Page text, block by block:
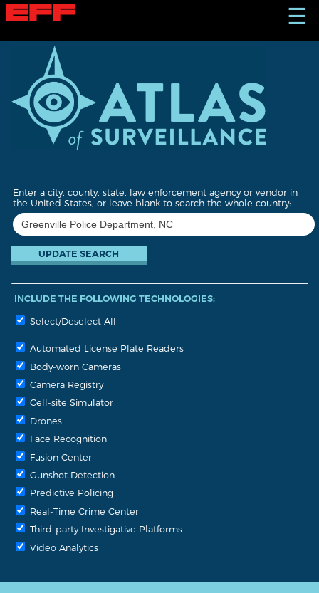
S
k
☰
Enter a city, county, state, law enforcement agency or vendor in
the United States, or leave blank to search the whole country:
INCLUDE THE FOLLOWING TECHNOLOGIES:
Select/Deselect All
Automated License Plate Readers
Body-worn Cameras
Camera Registry
Cell-site Simulator
Drones
Face Recognition
Fusion Center
Gunshot Detection
Predictive Policing
Real-Time Crime Center
Third-party Investigative Platforms
Video Analytics